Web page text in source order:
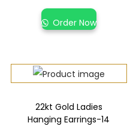
Order Now
22kt Gold Ladies
Hanging Earrings-14